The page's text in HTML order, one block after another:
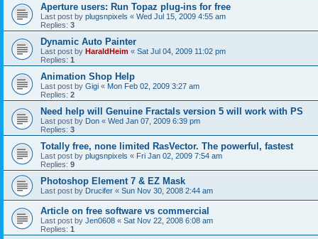
Aperture users: Run Topaz plug-ins for free
Last post by plugsnpixels « Wed Jul 15, 2009 4:55 am
Replies: 3
Dynamic Auto Painter
Last post by HaraldHeim « Sat Jul 04, 2009 11:02 pm
Replies: 1
Animation Shop Help
Last post by Gigi « Mon Feb 02, 2009 3:27 am
Replies: 2
Need help will Genuine Fractals version 5 will work with PS
Last post by Don « Wed Jan 07, 2009 6:39 pm
Replies: 3
Totally free, none limited RasVector. The powerful, fastest
Last post by plugsnpixels « Fri Jan 02, 2009 7:54 am
Replies: 9
Photoshop Element 7 & EZ Mask
Last post by Drucifer « Sun Nov 30, 2008 2:44 am
Article on free software vs commercial
Last post by Jen0608 « Sat Nov 22, 2008 6:08 am
Replies: 1